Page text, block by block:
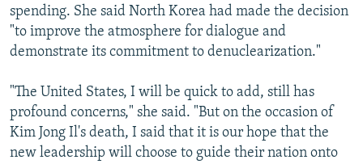
spending. She said North Korea had made the decision
"to improve the atmosphere for dialogue and
demonstrate its commitment to denuclearization."
"The United States, I will be quick to add, still has
profound concerns," she said. "But on the occasion of
Kim Jong Il's death, I said that it is our hope that the
new leadership will choose to guide their nation onto